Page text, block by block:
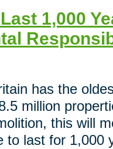
1,000
has the
million
this will
to last for 1,000